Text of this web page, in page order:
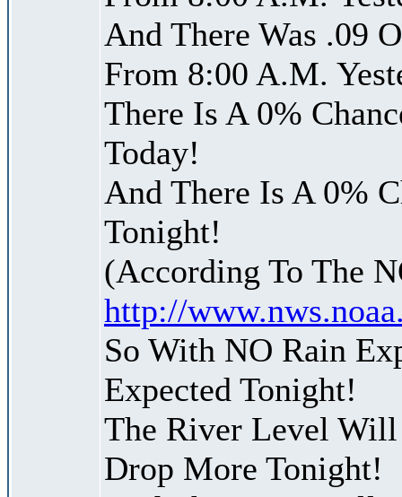
And There Was .09
From 8:00 A.M.
There Is A 0%
Today!
And There Is A 0%
Tonight!
(According To The
http://
So With NO Rain
Expected Tonight!
The River Level
Drop More Tonight!